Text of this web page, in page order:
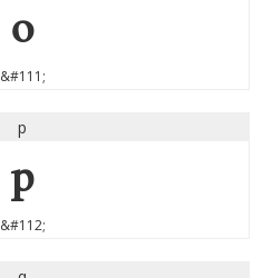
o
&#111;
p
p
&#112;